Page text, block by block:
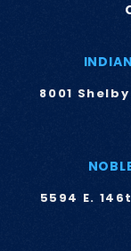
8001
5594 E.